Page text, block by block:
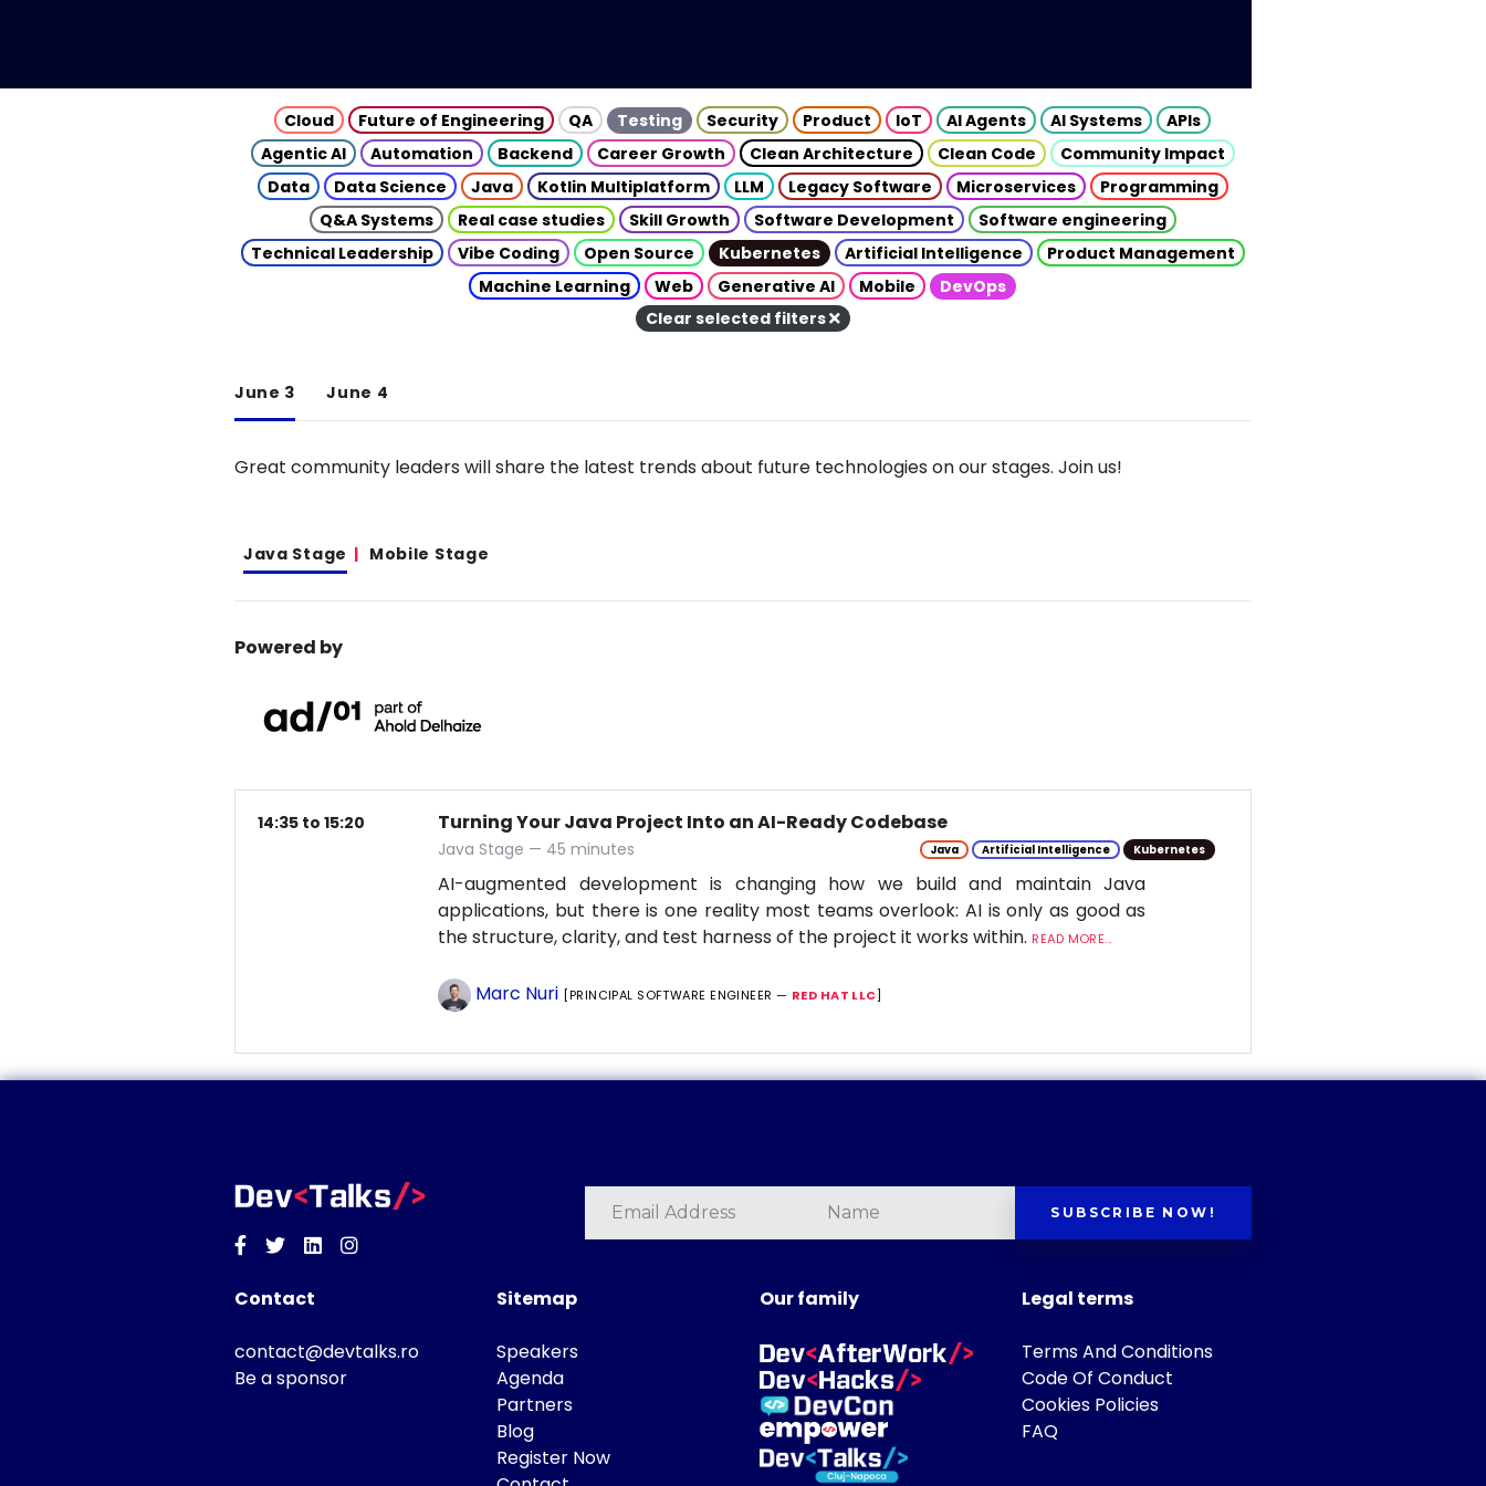
Cloud Future of Engineering QA Testing Security Product IoT AI Agents AI Systems
APIs
Agentic AI
Automation Backend Career Growth Clean Architecture Clean Code
Community Impact
Data
Data Science Java Kotlin Multiplatform LLM Legacy Software Microservices
Programming
Q&A Systems
Real case studies Skill Growth Software Development
Software engineering
Technical Leadership
Vibe Coding Open Source Kubernetes Artificial Intelligence
Product Management
Machine Learning
Web Generative AI Mobile
DevOps
Clear selected filters
June 3 June 4
Great community leaders will share the latest trends about future technologies on our stages. Join us!
Java Stage Mobile Stage
Powered by
14:35 to 15:20 Turning Your Java Project Into an AI-Ready Codebase
Java Stage — 45 minutes Java Artificial Intelligence Kubernetes
AI-augmented development is changing how we build and maintain Java
applications, but there is one reality most teams overlook: AI is only as good as
the structure, clarity, and test harness of the project it works within. READ MORE...
Marc Nuri [PRINCIPAL SOFTWARE ENGINEER — RED HAT LLC]
Facebook
TwitterLinkedinInstagram
SUBSCRIBE NOW!
Contact
contact@devtalks.ro
Be a sponsor
Sitemap
Speakers
Agenda
Partners
Blog
Register Now
Our family Legal terms
Terms And Conditions
Code Of Conduct
Cookies Policies
FAQ